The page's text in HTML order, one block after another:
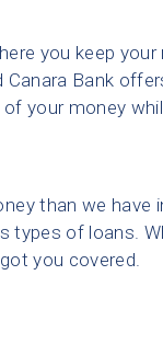
you keep
Canara Bank
your money
than we have
types of loans.
you covered.